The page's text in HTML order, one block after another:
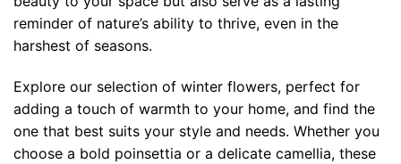
reminder of nature’s ability to thrive, even in the
harshest of seasons.
Explore our selection of winter flowers, perfect for
adding a touch of warmth to your home, and find the
one that best suits your style and needs. Whether you
choose a bold poinsettia or a delicate camellia, these